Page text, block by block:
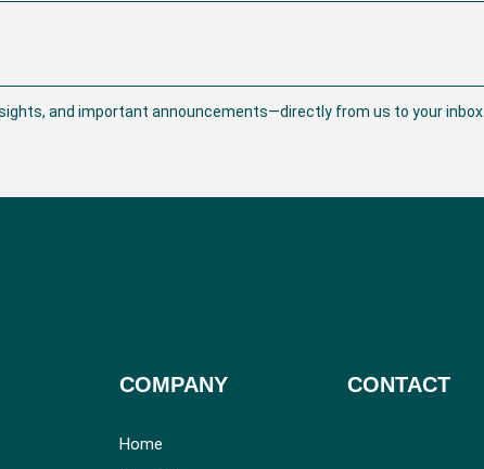
and important announcements—directly from us to your inbox.
COMPANY
Home
CONTACT